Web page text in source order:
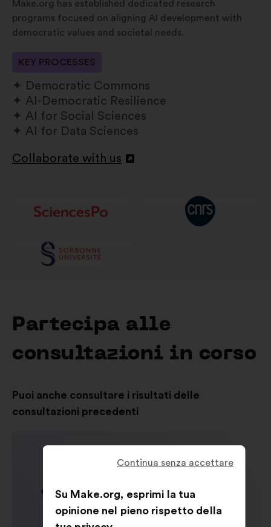
Make.org has established dedicated research
programs focused on aligning AI development with
democratic values and societal needs.
KEY PROCESSES
Democratic Commons
AI-Democratic Resilience
AI for Social Sciences
AI for Data Sciences
Collaborate with us
Apri
scheda
Partecipa alle
consultazioni in corso
Puoi anche consultare i risultati delle
consultazioni precedenti
Continua senza accettare
Su Make.org, esprimi la tua
opinione nel pieno rispetto della